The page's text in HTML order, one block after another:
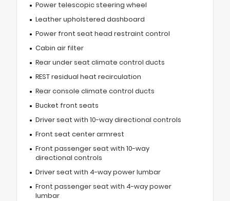
Power telescopic steering wheel
Leather upholstered dashboard
Power front seat head restraint control
Cabin air filter
Rear under seat climate control ducts
REST residual heat recirculation
Rear console climate control ducts
Bucket front seats
Driver seat with 10-way directional controls
Front seat center armrest
Front passenger seat with 10-way
directional controls
Driver seat with 4-way power lumbar
Front passenger seat with 4-way power
lumbar